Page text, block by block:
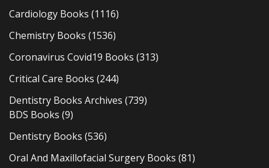
Cardiology Books (1116)
Chemistry Books (1536)
Coronavirus Covid19 Books (313)
Critical Care Books (244)
Dentistry Books Archives (739)
BDS Books (9)
Dentistry Books (536)
Oral And Maxillofacial Surgery Books (81)